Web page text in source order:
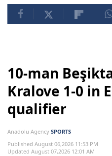
10-man
Kralove 1-0 in
qualifier
Anadolu Agency SPORTS
Published August 06,2026 11:53 PM
Updated August 07,2026 12:01 AM